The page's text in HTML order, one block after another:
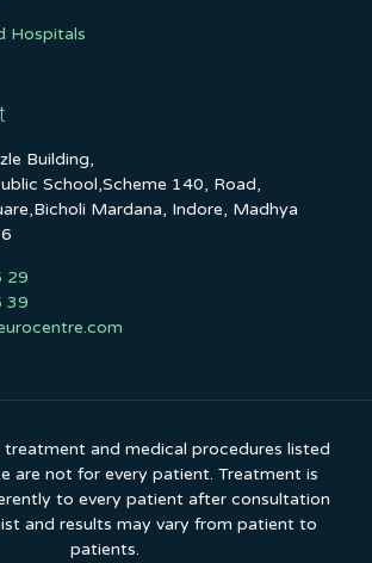
Hospitals
Building,
School,Scheme 140, Road,
Mardana, Indore, Madhya
29
39
treatment and medical procedures listed
are not for every patient. Treatment is
to every patient after consultation
and results may vary from patient to
patients.